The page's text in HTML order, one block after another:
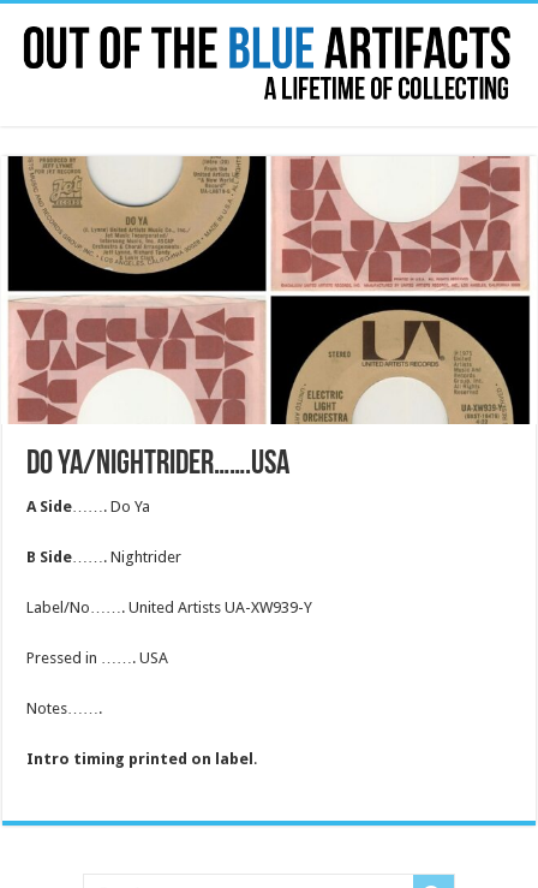
DO YA/NIGHTRIDER…….USA
A Side ……. Do Ya
B Side ……. Nightrider
Label/No……. United Artists UA-XW939-Y
Pressed in ……. USA
Notes…….
Intro timing printed on label .